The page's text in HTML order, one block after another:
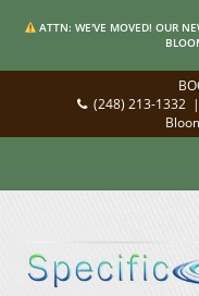
ATTN: WE'VE MOVED! OUR
(248) 213-1332 |